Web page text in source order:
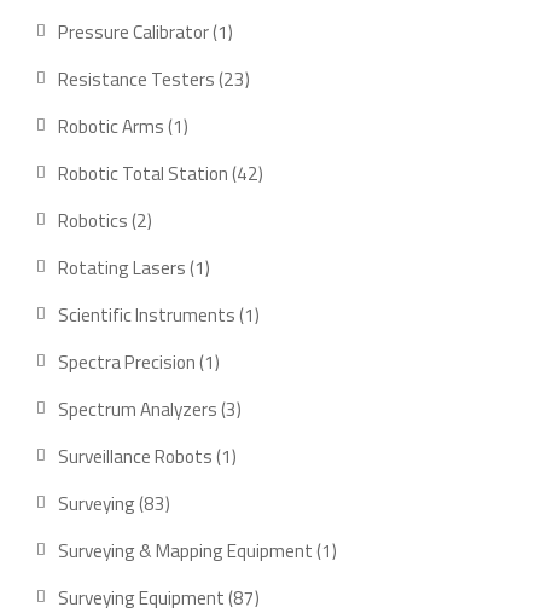
Pressure Calibrator 11
product
Resistance Testers 2323
Robotic Arms 11
product
Robotic Total Station 4242
Robotics 22
products
Rotating Lasers 11
product
Scientific Instruments 11
Spectra Precision 11
product
Spectrum Analyzers 33
Surveillance Robots 11
Surveying 8383
Surveying & Mapping Equipment 11
Surveying Equipment 8787